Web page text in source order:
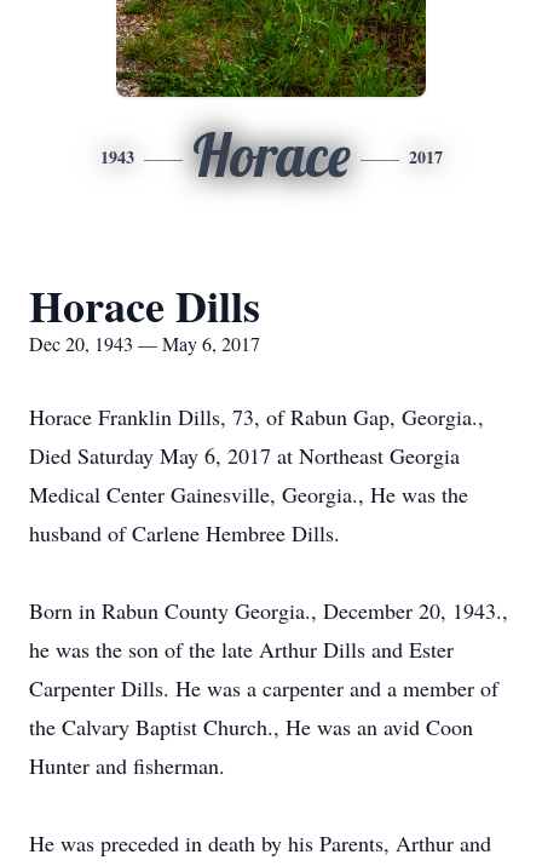
1943 Horace 2017
Horace Dills
Dec 20, 1943 — May 6, 2017
Horace Franklin Dills, 73, of Rabun Gap, Georgia.,
Died Saturday May 6, 2017 at Northeast Georgia
Medical Center Gainesville, Georgia., He was the
husband of Carlene Hembree Dills.
Born in Rabun County Georgia., December 20, 1943.,
he was the son of the late Arthur Dills and Ester
Carpenter Dills. He was a carpenter and a member of
the Calvary Baptist Church., He was an avid Coon
Hunter and fisherman.
He was preceded in death by his Parents, Arthur and